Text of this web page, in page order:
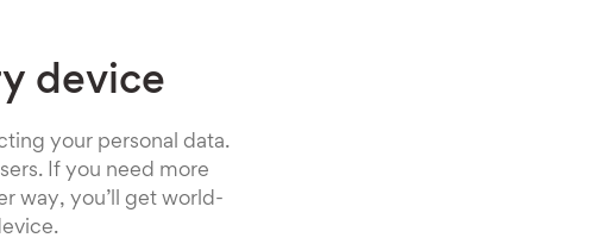
device
your personal data.
If you need more
way, you’ll get world-